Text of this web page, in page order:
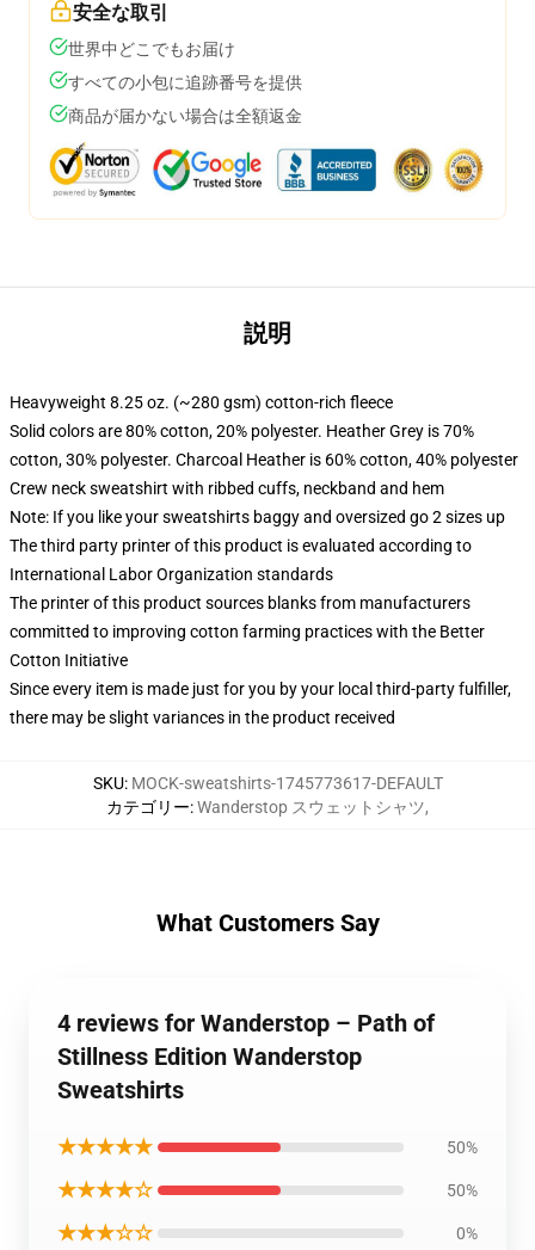
安全な取引
世界中どこでもお届け
すべての小包に追跡番号を提供
商品が届かない場合は全額返金
説明
Heavyweight 8.25 oz. (~280 gsm) cotton-rich fleece
Solid colors are 80% cotton, 20% polyester. Heather Grey is 70%
cotton, 30% polyester. Charcoal Heather is 60% cotton, 40% polyester
Crew neck sweatshirt with ribbed cuffs, neckband and hem
Note: If you like your sweatshirts baggy and oversized go 2 sizes up
The third party printer of this product is evaluated according to
International Labor Organization standards
The printer of this product sources blanks from manufacturers
committed to improving cotton farming practices with the Better
Cotton Initiative
Since every item is made just for you by your local third-party fulfiller,
there may be slight variances in the product received
SKU: MOCK-sweatshirts-1745773617-DEFAULT
カテゴリー:Wanderstop スウェットシャツ,
What Customers Say
4 reviews for Wanderstop – Path of
Stillness Edition Wanderstop
Sweatshirts
★★★★★ 50%
★★★★☆ 50%
★★★☆☆ 0%